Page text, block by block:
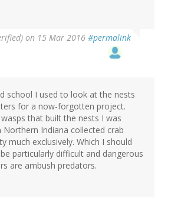
on 15 Mar 2016 #permalink
school I used to look at the nests
for a now-forgotten project.
that built the nests I was
Northern Indiana collected crab
much exclusively. Which I should
particularly difficult and dangerous
are ambush predators.